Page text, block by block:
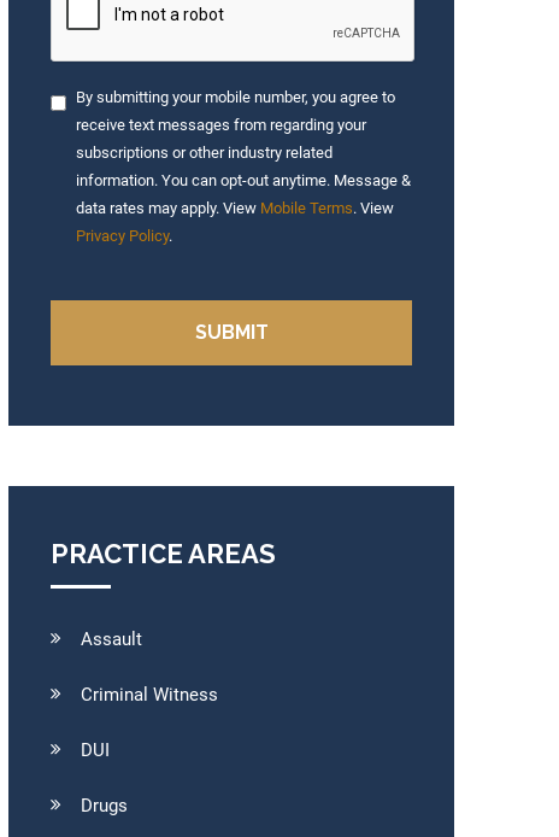
By submitting your mobile number, you agree to
receive text messages from regarding your
subscriptions or other industry related
information. You can opt-out anytime. Message &
data rates may apply. View Mobile Terms. View
Privacy Policy.
PRACTICE AREAS
Assault
Criminal Witness
DUI
Drugs